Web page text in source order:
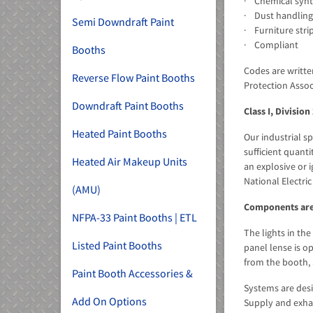
· Dust handling
· Furniture
· Compliant
Codes are
Protection
Class I, Division
Our industrial
sufficient
an explosive or
National
Components
The lights in
panel lense is
from the booth,
Systems are
Supply and
Semi Downdraft Paint
Booths
Reverse Flow Paint Booths
Downdraft Paint Booths
Heated Paint Booths
Heated Air Makeup Units
(AMU)
NFPA-33 Paint Booths | ETL
Listed Paint Booths
Paint Booth Accessories &
Add On Options